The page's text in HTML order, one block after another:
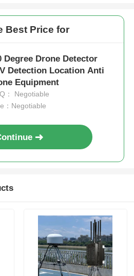
Best Price for
Degree Drone Detector
Detection Location Anti
Equipment
： Negotiable
：Negotiable